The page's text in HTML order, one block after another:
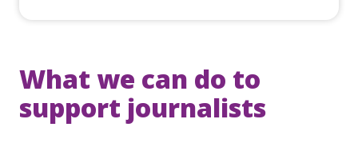
What we can do to
support journalists